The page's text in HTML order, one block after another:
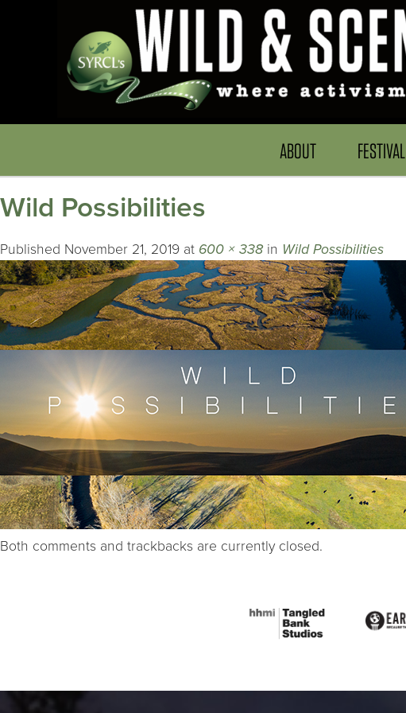
ABOUT FESTIVAL
Wild Possibilities
Published November 21, 2019 at 600 × 338 in Wild Possibilities
Both comments and trackbacks are currently closed.